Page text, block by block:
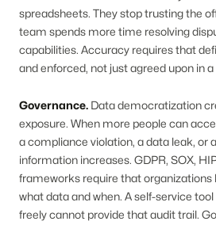
spreadsheets. They stop trusting the
team spends more time resolving
capabilities. Accuracy requires that
and enforced, not just agreed upon in
Governance. Data democratization
exposure. When more people can
a compliance violation, a data leak, or
information increases. GDPR, SOX,
frameworks require that organizations
what data and when. A self-service
freely cannot provide that audit trail.